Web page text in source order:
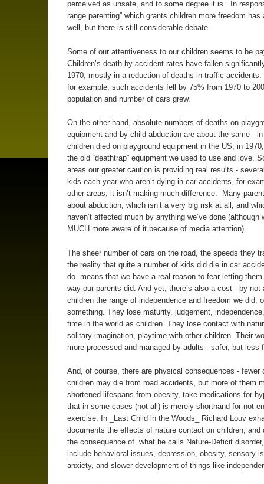
perceived as unsafe, and to some degree it is. In
range parenting” which grants children more freedom has
well, but there is still considerable debate.
Some of our attentiveness to our children seems to be
Children’s death by accident rates have fallen
1970, mostly in a reduction of deaths in traffic accidents.
for example, such accidents fell by 75% from 1970 to
population and number of cars grew.
On the other hand, absolute numbers of deaths on
equipment and by child abduction are about the same -
children died on playground equipment in the US, in
the old “deathtrap” equipment we used to use and love.
areas our greater caution is providing real results -
kids each year who aren’t dying in car accidents, for
other areas, it isn’t making much difference. Many
about abduction, which isn’t a very big risk at all, and
haven’t affected much by anything we’ve done (although
MUCH more aware of it because of media attention).
The sheer number of cars on the road, the speeds they
the reality that quite a number of kids did die in car
do means that we have a real reason to fear letting them
way our parents did. And yet, there’s also a cost - by not
children the range of independence and freedom we did,
something. They lose maturity, judgement,
time in the world as children. They lose contact with
solitary imagination, playtime with other children. Their
more processed and managed by adults - safer, but less
And, of course, there are physical consequences - fewer
children may die from road accidents, but more of them
shortened lifespans from obesity, take medications for
that in some cases (not all) is merely shorthand for not
exercise. In _Last Child in the Woods_ Richard Louv
documents the effects of nature contact on children, and
the consequence of what he calls Nature-Deficit
include behavioral issues, depression, obesity, sensory
anxiety, and slower development of things like